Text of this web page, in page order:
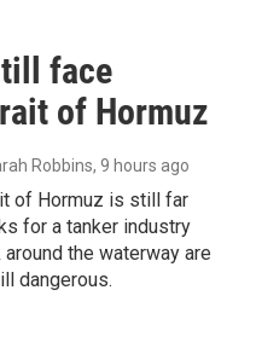
face
of Hormuz
Robbins, 9 hours ago
of Hormuz is still far
for a tanker industry
the waterway are
dangerous.